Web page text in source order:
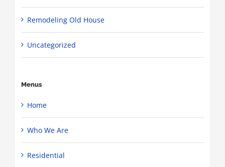
Remodeling Old House
Uncategorized
Menus
Home
Who We Are
Residential